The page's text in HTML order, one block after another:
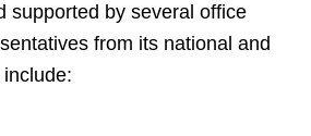
supported by several office
from its national and